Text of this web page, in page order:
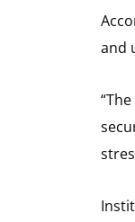
and